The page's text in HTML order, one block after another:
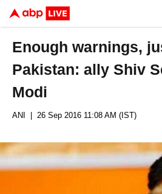
Enough warnings,
Pakistan: ally Shiv
Modi
ANI | 26 Sep 2016 11:08 AM (IST)